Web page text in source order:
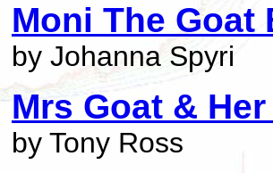
Moni The Goat
by Johanna Spyri
Mrs Goat &
by Tony Ross